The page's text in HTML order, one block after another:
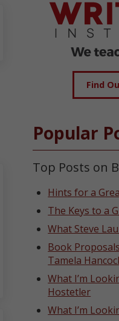
Find
Popular
Top Posts on
Hints for a
The Keys to a
What Steve
Book
Tamela
What I’m
Hostetler
What I’m